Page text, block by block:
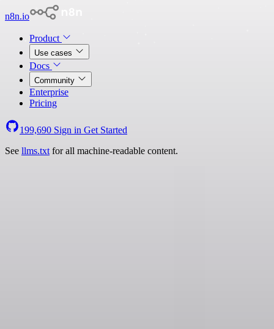
n8n.io
Product
Use cases
Docs
Community
Enterprise
Pricing
199,690 Sign in Get Started
See llms.txt for all machine-readable content.